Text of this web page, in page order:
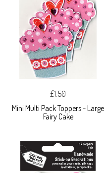
£1.50
Mini Multi Pack Toppers - Large
Fairy Cake